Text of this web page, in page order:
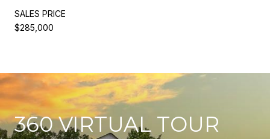
SALES PRICE
$285,000
360 VIRTUAL TOUR